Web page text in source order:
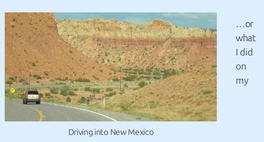
Driving into New Mexico
…or
what
I did
on
my